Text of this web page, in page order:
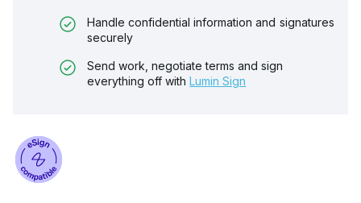
Handle confidential information and signatures
securely
Send work, negotiate terms and sign
everything off with Lumin Sign